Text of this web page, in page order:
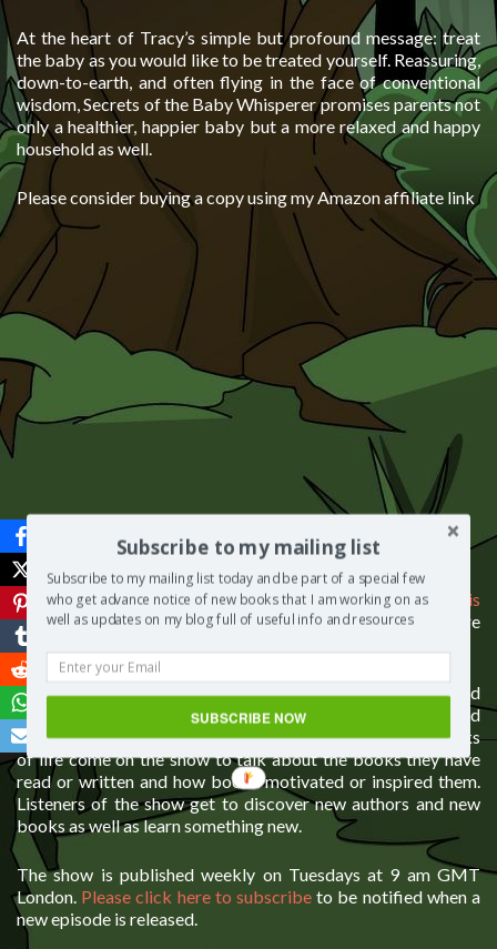
At the heart of Tracy’s simple but profound message: treat
the baby as you would like to be treated yourself. Reassuring,
down-to-earth, and often flying in the face of conventional
wisdom, Secrets of the Baby Whisperer promises parents not
only a healthier, happier baby but a more relaxed and happy
household as well.
Please consider buying a copy using my Amazon affiliate link
About The Segilola Salami Show
The Segilola Salami show is hosted bySegilola Salami who is
also an author, freelance writer and blogger. Please click here
to see the
The show is set in a virtual cafe and is about books and
publishing. The aim of the show is to be both educative and
informative but in an entertaining way. Guests from all works
of life come on the show to talk about the books they have
read or written and how books motivated or inspired them.
Listeners of the show get to discover new authors and new
books as well as learn something new.
The show is published weekly on Tuesdays at 9 am GMT
London. Please click here to subscribe to be notified when a
new episode is released.
Subscribe to my mailing list
Subscribe to my mailing list today and be part of a special few
who get advance notice of new books that I am working on as
well as updates on my blog full of useful info and resources
SUBSCRIBE NOW